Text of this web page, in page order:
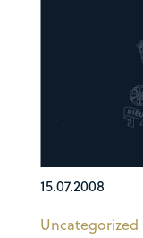
15.07.2008
Uncategorized